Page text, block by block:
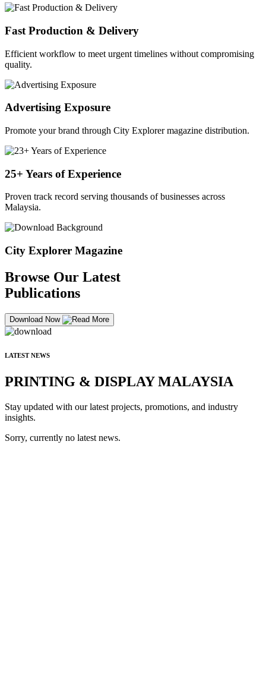
Fast Production & Delivery
Efficient workflow to meet urgent timelines without compromising
quality.
Advertising Exposure
Promote your brand through City Explorer magazine distribution.
25+ Years of Experience
Proven track record serving thousands of businesses across
Malaysia.
City Explorer Magazine
Browse Our Latest
Publications
Download Now
LATEST NEWS
PRINTING & DISPLAY MALAYSIA
Stay updated with our latest projects, promotions, and industry
insights.
Sorry, currently no latest news.